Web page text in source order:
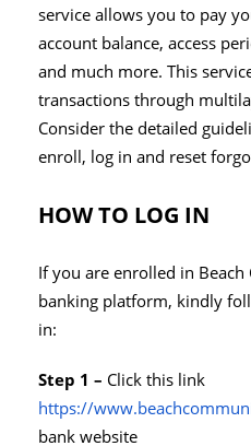
service allows you to pay
account balance, access
and much more. This
transactions through
Consider the detailed
enroll, log in and reset
HOW TO LOG IN
If you are enrolled in
banking platform, kindly
in:
Step 1 – Clickthis link
https://
bank website